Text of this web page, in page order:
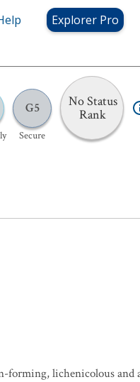
Explorer Pro
G5
Secure
No Status
Rank
forming, lichenicolous and